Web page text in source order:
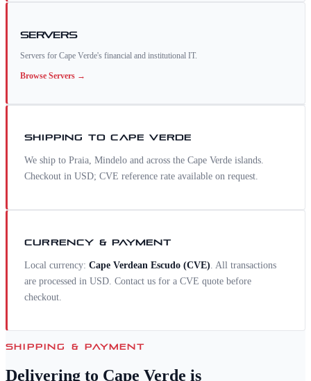
Servers
Servers for Cape Verde's financial and institutional IT.
Browse Servers →
SHIPPING TOCAPE VERDE
We ship to Praia, Mindelo and across the Cape Verde islands.
Checkout in USD; CVE reference rate available on request.
CURRENCY & PAYMENT
Local currency: Cape Verdean Escudo (CVE). All transactions
are processed in USD. Contact us for a CVE quote before
checkout.
SHIPPING & PAYMENT
Delivering to Cape Verde is